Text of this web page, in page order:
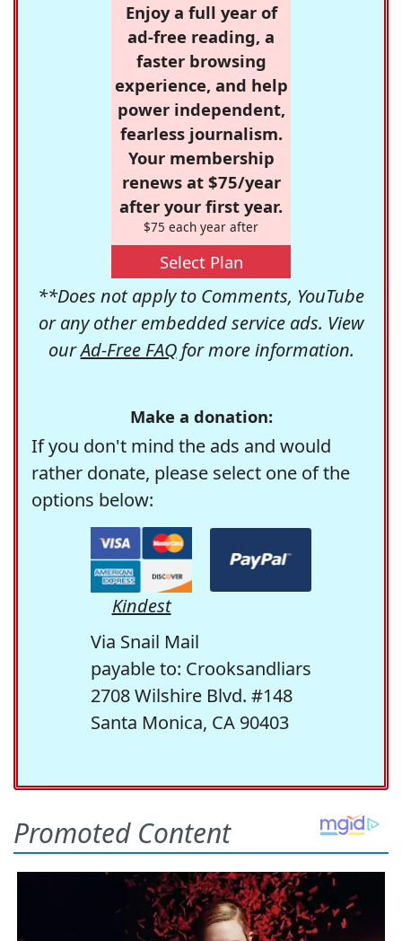
Enjoy a full year of
ad-free reading, a
faster browsing
experience, and help
power independent,
fearless journalism.
Your membership
renews at $75/year
after your first year.
$75 each year after
Select Plan
**Does not apply to Comments, YouTube
or any other embedded service ads. View
ourAd-Free FAQfor more information.
Make a donation:
If you don't mind the ads and would
rather donate, please select one of the
options below:
Kindest
Via Snail Mail
payable to: Crooksandliars
2708 Wilshire Blvd. #148
Santa Monica, CA 90403